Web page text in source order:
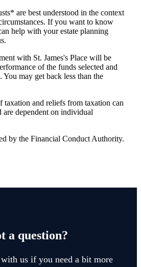
are best understood in the context
If you want to know
help with your estate planning
with St. James'sPlace will be
of the funds selected and
may get back less than the
taxation and reliefs from taxation can
are dependent on individual
by the Financial Conduct Authority.
a question?
us if you need a bit more